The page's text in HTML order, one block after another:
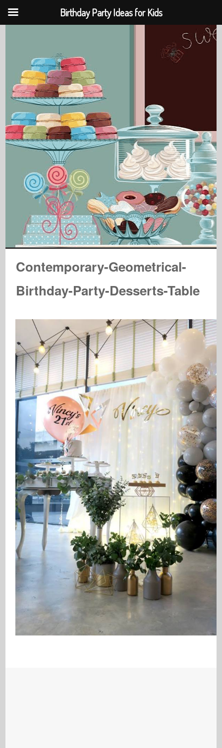
Contemporary-Geometrical-
Birthday-Party-Desserts-Table
Birthday Party Ideas for Kids